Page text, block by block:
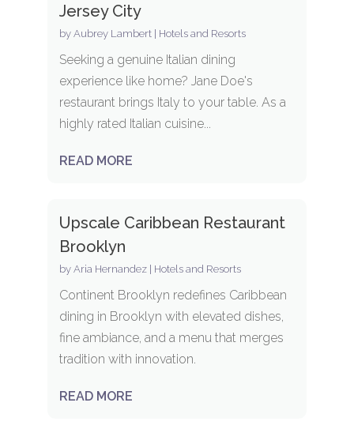
Jersey City
by Aubrey Lambert| Hotels and Resorts
Seeking a genuine Italian dining
experience like home? Jane Doe's
restaurant brings Italy to your table. As a
highly rated Italian cuisine...
READ MORE
Upscale Caribbean Restaurant
Brooklyn
by Aria Hernandez| Hotels and Resorts
Continent Brooklyn redefines Caribbean
dining in Brooklyn with elevated dishes,
fine ambiance, and a menu that merges
tradition with innovation.
READ MORE